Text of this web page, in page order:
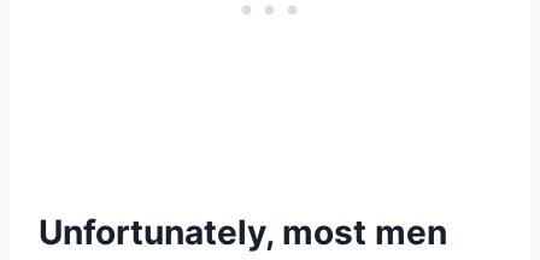
Unfortunately, most men